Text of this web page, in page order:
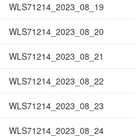
WLS71214_2023_08_19
WLS71214_2023_08_20
WLS71214_2023_08_21
WLS71214_2023_08_22
WLS71214_2023_08_23
WLS71214_2023_08_24